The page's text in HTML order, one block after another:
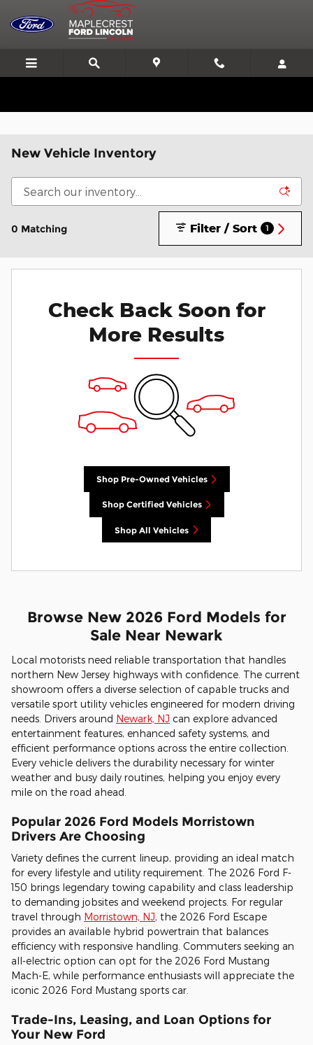
Skip to main content
New Vehicle Inventory
0 Matching Filter / Sort 1
Check Back Soon for
More Results
Shop Pre-Owned Vehicles
Shop Certified Vehicles
Shop All Vehicles
Browse New 2026 Ford Models for
Sale Near Newark
Local motorists need reliable transportation that handles
northern New Jersey highways with confidence. The current
showroom offers a diverse selection of capable trucks and
versatile sport utility vehicles engineered for modern driving
needs. Drivers around Newark, NJ can explore advanced
entertainment features, enhanced safety systems, and
efficient performance options across the entire collection.
Every vehicle delivers the durability necessary for winter
weather and busy daily routines, helping you enjoy every
mile on the road ahead.
Popular 2026 Ford Models Morristown
Drivers Are Choosing
Variety defines the current lineup, providing an ideal match
for every lifestyle and utility requirement. The 2026 Ford F-
150 brings legendary towing capability and class leadership
to demanding jobsites and weekend projects. For regular
travel through Morristown, NJ, the 2026 Ford Escape
provides an available hybrid powertrain that balances
efficiency with responsive handling. Commuters seeking an
all-electric option can opt for the 2026 Ford Mustang
Mach-E, while performance enthusiasts will appreciate the
iconic 2026 Ford Mustang sports car.
Trade-Ins, Leasing, and Loan Options for
Your New Ford